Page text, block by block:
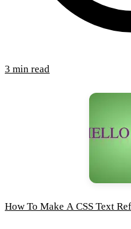
3 min read
How To Make A CSS Text